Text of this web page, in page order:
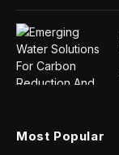
Most Popular